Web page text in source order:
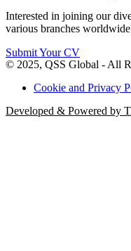
Interested in joining our
various branches
Submit Your CV
© 2025, QSS Global - All
Cookie and Privacy
Developed & Powered by